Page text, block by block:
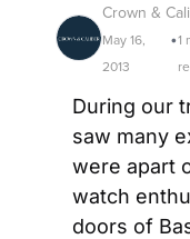
Crown &
May 16,
2013
•1
During our
saw many
were apart
watch
doors of